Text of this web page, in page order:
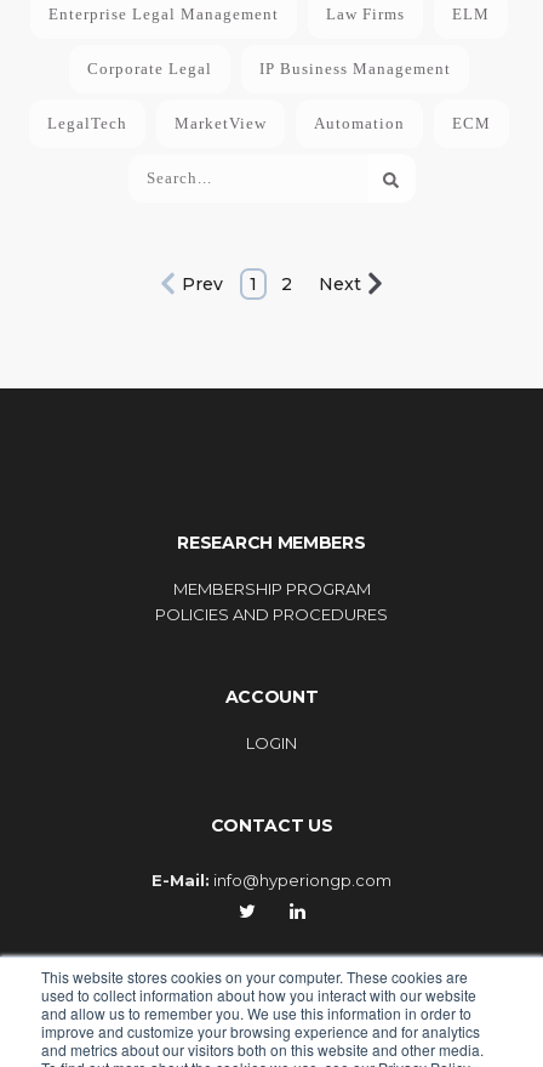
This website stores cookies on your computer. These cookies are
used to collect information about how you interact with our website
and allow us to remember you. We use this information in order to
improve and customize your browsing experience and for analytics
and metrics about our visitors both on this website and other media.
Enterprise Legal Management Law Firms ELM
Corporate Legal IP Business Management
LegalTech MarketView Automation ECM
Prev 1 2 Next
RESEARCH MEMBERS
MEMBERSHIP PROGRAM
POLICIES AND PROCEDURES
ACCOUNT
LOGIN
CONTACT US
E-Mail: info@hyperiongp.com
© 2010-2026 - HYPERION GLOBAL PARTNERS, an Epiq